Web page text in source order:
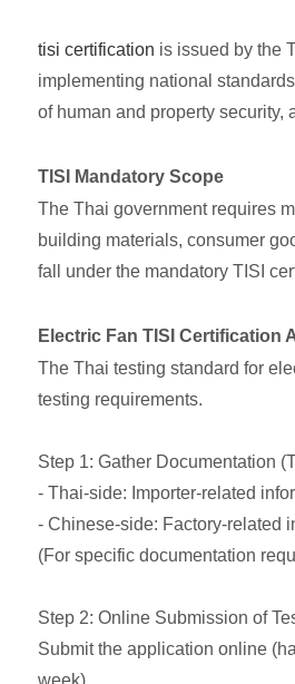
tisi certification is issued by the
implementing national
of human and property security,
TISI Mandatory Scope
The Thai government requires
building materials, consumer
fall under the mandatory TISI
Electric Fan TISI Certification
The Thai testing standard for
testing requirements.
Step 1: Gather Documentation
- Thai-side: Importer-related
- Chinese-side: Factory-related
(For specific documentation
Step 2: Online Submission of
Submit the application online
week).